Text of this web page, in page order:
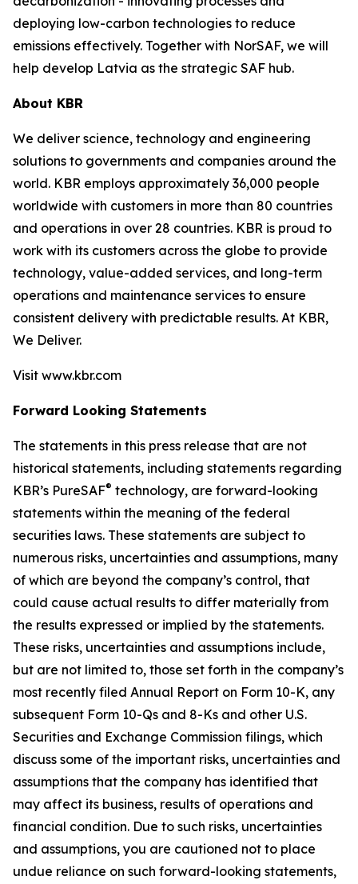
deploying low-carbon technologies to reduce
emissions effectively. Together with NorSAF, we will
help develop Latvia as the strategic SAF hub.
About KBR
We deliver science, technology and engineering
solutions to governments and companies around the
world. KBR employs approximately 36,000 people
worldwide with customers in more than 80 countries
and operations in over 28 countries. KBR is proud to
work with its customers across the globe to provide
technology, value-added services, and long-term
operations and maintenance services to ensure
consistent delivery with predictable results. At KBR,
We Deliver.
Visit www.kbr.com
Forward Looking Statements
The statements in this press release that are not
historical statements, including statements regarding
KBR’s PureSAF® technology, are forward-looking
statements within the meaning of the federal
securities laws. These statements are subject to
numerous risks, uncertainties and assumptions, many
of which are beyond the company’s control, that
could cause actual results to differ materially from
the results expressed or implied by the statements.
These risks, uncertainties and assumptions include,
but are not limited to, those set forth in the company’s
most recently filed Annual Report on Form 10-K, any
subsequent Form 10-Qs and 8-Ks and other U.S.
Securities and Exchange Commission filings, which
discuss some of the important risks, uncertainties and
assumptions that the company has identified that
may affect its business, results of operations and
financial condition. Due to such risks, uncertainties
and assumptions, you are cautioned not to place
undue reliance on such forward-looking statements,